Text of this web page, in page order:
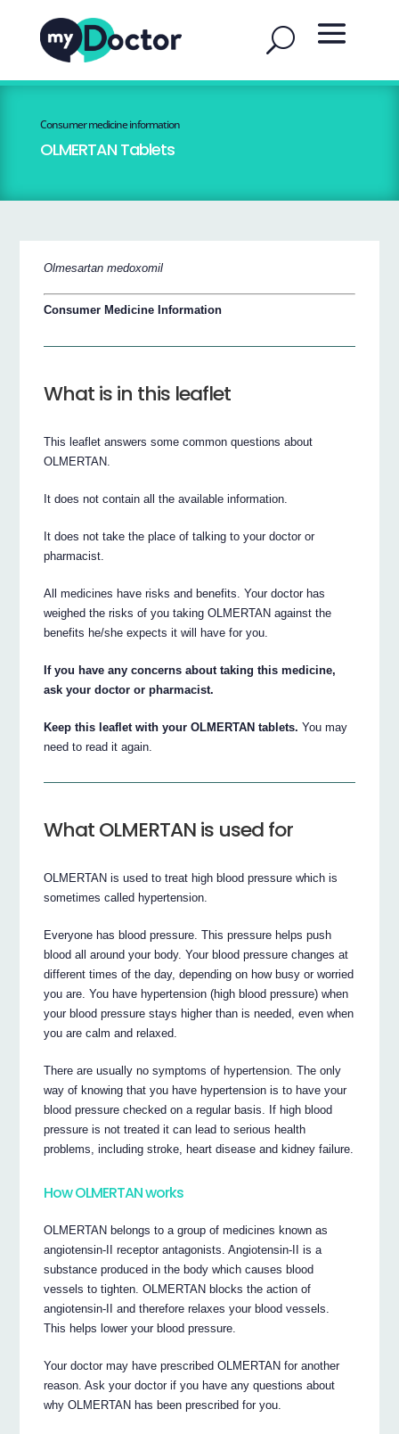
Consumer medicine information
OLMERTAN Tablets
Olmesartan medoxomil
Consumer Medicine Information
What is in this leaflet
This leaflet answers some common questions about
OLMERTAN.
It does not contain all the available information.
It does not take the place of talking to your doctor or
pharmacist.
All medicines have risks and benefits. Your doctor has
weighed the risks of you taking OLMERTAN against the
benefits he/she expects it will have for you.
If you have any concerns about taking this medicine,
ask your doctor or pharmacist.
Keep this leaflet with your OLMERTAN tablets. You may
need to read it again.
What OLMERTAN is used for
OLMERTAN is used to treat high blood pressure which is
sometimes called hypertension.
Everyone has blood pressure. This pressure helps push
blood all around your body. Your blood pressure changes at
different times of the day, depending on how busy or worried
you are. You have hypertension (high blood pressure) when
your blood pressure stays higher than is needed, even when
you are calm and relaxed.
There are usually no symptoms of hypertension. The only
way of knowing that you have hypertension is to have your
blood pressure checked on a regular basis. If high blood
pressure is not treated it can lead to serious health
problems, including stroke, heart disease and kidney failure.
How OLMERTAN works
OLMERTAN belongs to a group of medicines known as
angiotensin-II receptor antagonists. Angiotensin-II is a
substance produced in the body which causes blood
vessels to tighten. OLMERTAN blocks the action of
angiotensin-II and therefore relaxes your blood vessels.
This helps lower your blood pressure.
Your doctor may have prescribed OLMERTAN for another
reason. Ask your doctor if you have any questions about
why OLMERTAN has been prescribed for you.